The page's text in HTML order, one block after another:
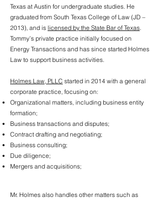
Texas at Austin for undergraduate studies. He
graduated from South Texas College of Law (JD –
2013), and is licensed by the State Bar of Texas.
Tommy’s private practice initially focused on
Energy Transactions and has since started Holmes
Law to support business activities.​
Holmes Law, PLLC started in 2014 with a general
corporate practice, focusing on:
Organizational matters, including business entity
formation;
Business transactions and disputes;
Contract drafting and negotiating;
Business consulting;
Due diligence;
Mergers and acquisitions;
Mr. Holmes also handles other matters such as